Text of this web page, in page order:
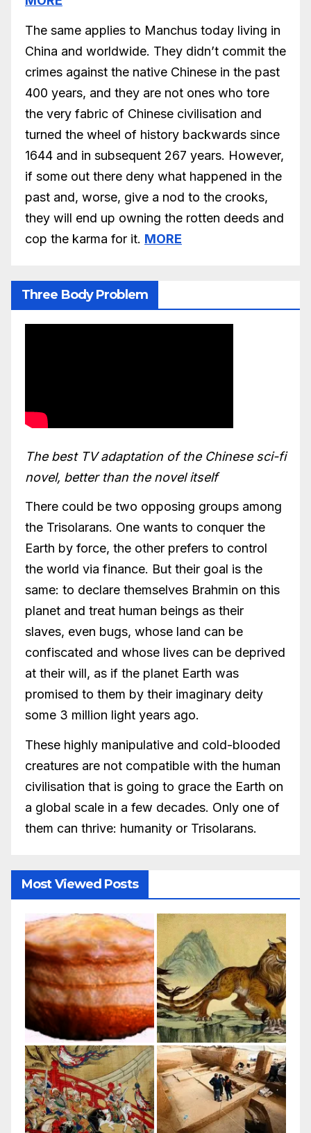
The same applies to Manchus today living in
China and worldwide. They didn’t commit the
crimes against the native Chinese in the past
400 years, and they are not ones who tore
the very fabric of Chinese civilisation and
turned the wheel of history backwards since
1644 and in subsequent 267 years. However,
if some out there deny what happened in the
past and, worse, give a nod to the crooks,
they will end up owning the rotten deeds and
cop the karma for it. MORE
Three Body Problem
The best TV adaptation of the Chinese sci-fi
novel, better than the novel itself
There could be two opposing groups among
the Trisolarans. One wants to conquer the
Earth by force, the other prefers to control
the world via finance. But their goal is the
same: to declare themselves Brahmin on this
planet and treat human beings as their
slaves, even bugs, whose land can be
confiscated and whose lives can be deprived
at their will, as if the planet Earth was
promised to them by their imaginary deity
some 3 million light years ago.
These highly manipulative and cold-blooded
creatures are not compatible with the human
civilisation that is going to grace the Earth on
a global scale in a few decades. Only one of
them can thrive: humanity or Trisolarans.
Most Viewed Posts